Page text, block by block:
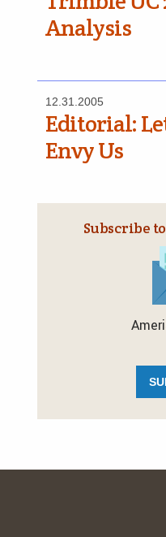
Analysis
12.31.2005
Editorial:
Envy Us
Subscribe